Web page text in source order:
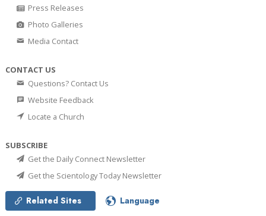
Press Releases
Photo Galleries
Media Contact
CONTACT US
Questions? Contact Us
Website Feedback
Locate a Church
SUBSCRIBE
Get the Daily Connect Newsletter
Get the Scientology Today Newsletter
Related Sites Language